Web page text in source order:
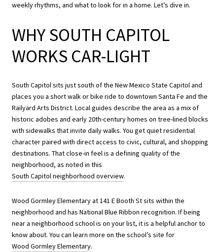
weekly rhythms, and what to look for in a home. Let’s dive in.
WHY SOUTH CAPITOL
WORKS CAR-LIGHT
South Capitol sits just south of the New Mexico State Capitol and
places you a short walk or bike ride to downtown Santa Fe and the
Railyard Arts District. Local guides describe the area as a mix of
historic adobes and early 20th-century homes on tree-lined blocks
with sidewalks that invite daily walks. You get quiet residential
character paired with direct access to civic, cultural, and shopping
destinations. That close-in feel is a defining quality of the
neighborhood, as noted in this
South Capitol neighborhood overview.
Wood Gormley Elementary at 141 E Booth St sits within the
neighborhood and has National Blue Ribbon recognition. If being
near a neighborhood school is on your list, it is a helpful anchor to
know about. You can learn more on the school’s site for
Wood Gormley Elementary.